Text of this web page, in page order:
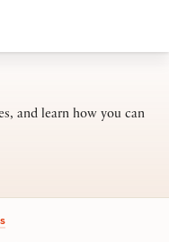
and learn how you can